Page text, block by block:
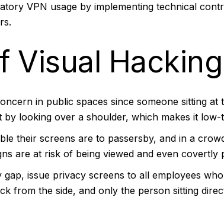
VPN usage by implementing technical
Visual Hacking
in public spaces since someone sitting at
by looking over a shoulder, which makes it
their screens are to passersby, and in a
are at risk of being viewed and even
gap, issue privacy screens to all employees
from the side, and only the person sitting